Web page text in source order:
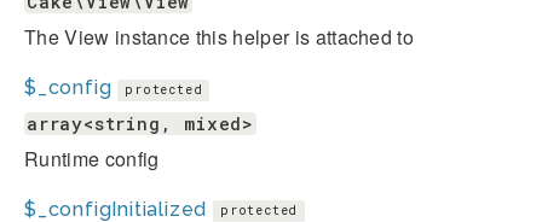
The View instance this helper is attached to
$_config protected
array<string, mixed>
Runtime config
$_configInitialized protected